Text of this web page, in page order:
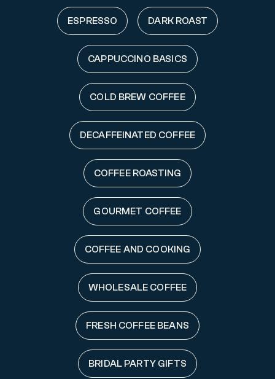
ESPRESSO DARK ROAST
CAPPUCCINO BASICS
COLD BREW COFFEE
DECAFFEINATED COFFEE
COFFEE ROASTING
GOURMET COFFEE
COFFEE AND COOKING
WHOLESALE COFFEE
FRESH COFFEE BEANS
BRIDAL PARTY GIFTS